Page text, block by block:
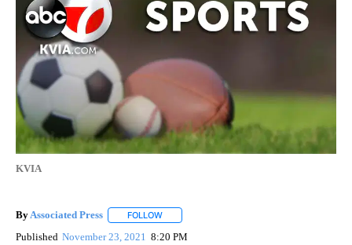
KVIA
By Associated Press FOLLOW
Published November 23, 2021 8:20 PM